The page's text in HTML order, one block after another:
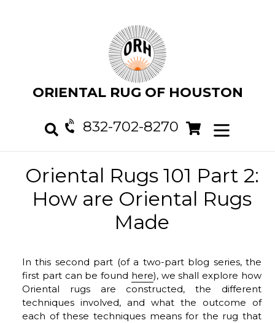
ORIENTAL RUG OF HOUSTON
832-702-8270 Cart
Cart
Oriental Rugs 101 Part 2:
How are Oriental Rugs
Made
In this second part (of a two-part blog series, the
first part can be found here), we shall explore how
Oriental rugs are constructed, the different
techniques involved, and what the outcome of
each of these techniques means for the rug that